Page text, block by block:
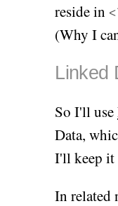
reside in
(Why I
Linked
So I'll use
Data,
I'll keep it
In related